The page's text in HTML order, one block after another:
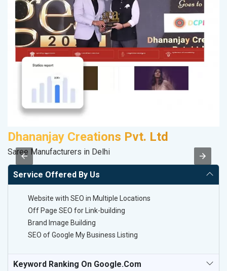
Dhananjay Creations Pvt. Ltd
Saree Manufacturers in Delhi
Service Offered By Us
Website with SEO in Multiple Locations
Off Page SEO for Link-building
Brand Image Building
SEO of Google My Business Listing
Keyword Ranking On Google.com